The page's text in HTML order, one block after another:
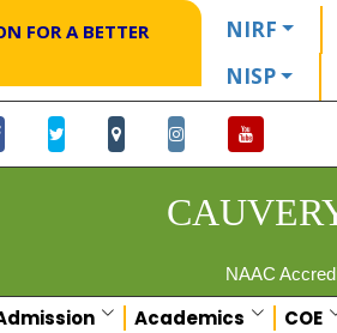
FOR A BETTER
NIRF
NISP
NAAC
Academics COE